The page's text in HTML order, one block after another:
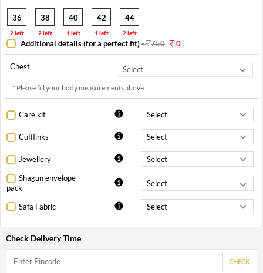
36
2 left
38
2 left
40
1 left
42
1 left
44
2 left
Additional details (for a perfect fit)- 750 0
Chest
* Please fill your body measurements above.
Care kit
Cufflinks
Jewellery
Shagun envelope
pack
Safa Fabric
Check Delivery Time
CHECK